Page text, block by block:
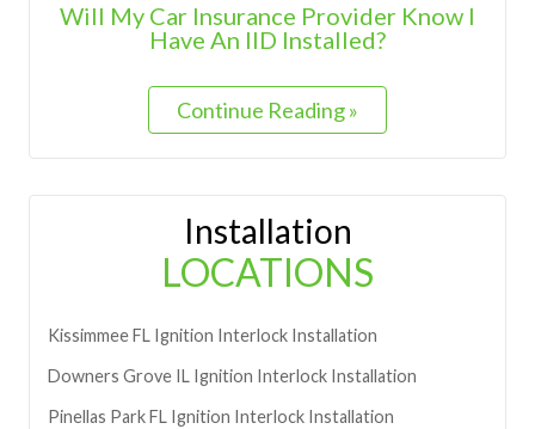
Will My Car Insurance Provider Know I
Have An IID Installed?
Continue Reading »
Installation
LOCATIONS
KissimmeeFL Ignition Interlock Installation
Downers Grove IL Ignition Interlock Installation
Pinellas ParkFL Ignition Interlock Installation